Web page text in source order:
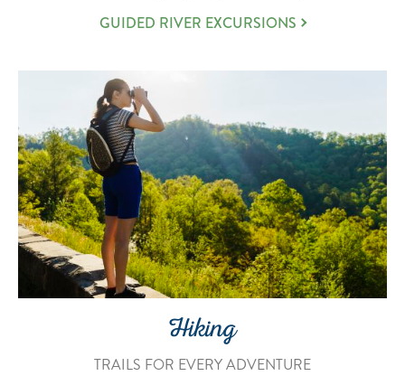
GUIDED RIVER EXCURSIONS
Hiking
TRAILS FOR EVERY ADVENTURE